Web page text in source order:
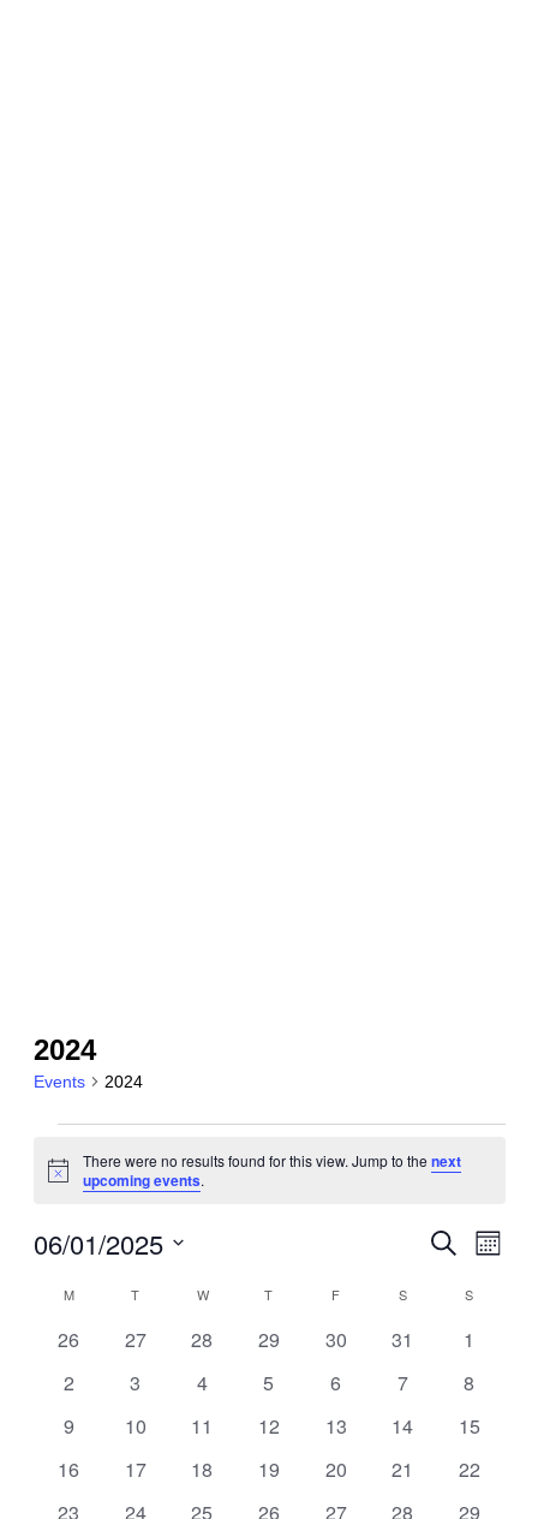
2024
Events 2024
Notice
There were no results found for this view. Jump to thenext
upcoming events.
Events
Views
SearchEvent
Month
06/01/2025
date.
Calendar
Events
M MONDAYT TUESDAYW WEDNESDAY
T THURSDAY
F SSATURDAY
S
0
26
0
27
0
28
0
29
0
30
0
31
0
1
0
2
0
3
0
4
0
5
0
6
0
7
0
8
0
9
0
10
0
11
0
12
0
13
0
14
0
15
0
16
0
17
0
18
0
19
0
20
0
21
0
22
0
23 0
24 0
25 0
26 0
27 0
28 0
29